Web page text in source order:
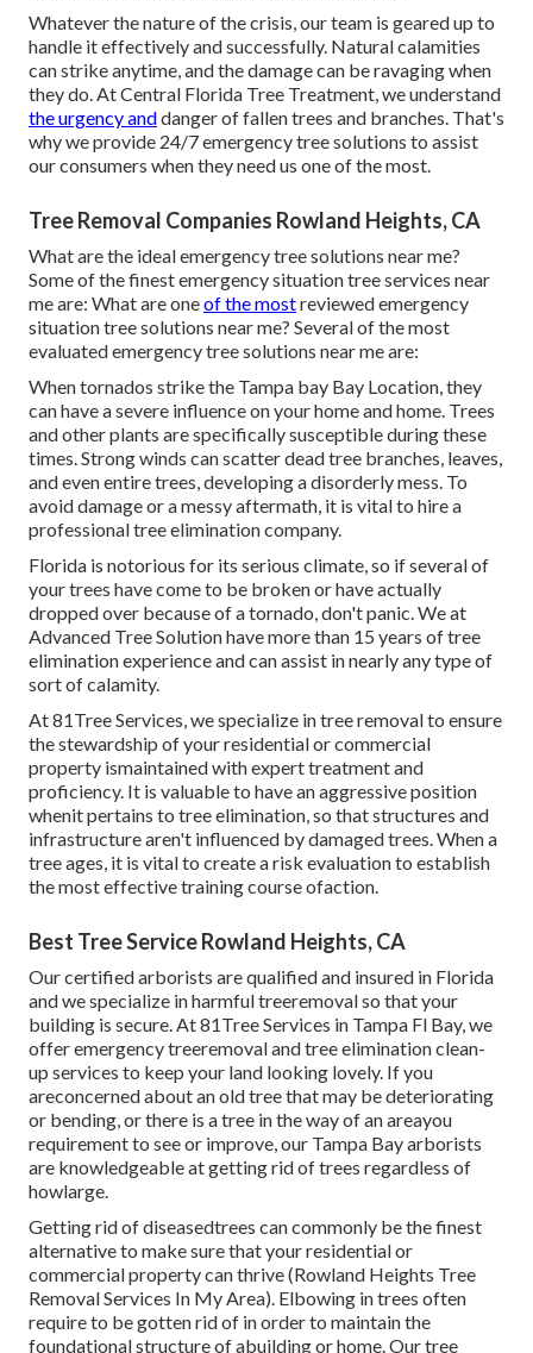
Whatever the nature of the crisis, our team is geared up to
handle it effectively and successfully. Natural calamities
can strike anytime, and the damage can be ravaging when
they do. At Central Florida Tree Treatment, we understand
the urgency anddanger of fallen trees and branches. That's
why we provide 24/7 emergency tree solutions to assist
our consumers when they need us one of the most.
Tree Removal Companies Rowland Heights, CA
What are the ideal emergency tree solutions near me?
Some of the finest emergency situation tree services near
me are: What are oneof the mostreviewed emergency
situation tree solutions near me? Several of the most
evaluated emergency tree solutions near me are:
When tornados strike the Tampa bay Bay Location, they
can have a severe influence on your home and home. Trees
and other plants are specifically susceptible during these
times. Strong winds can scatter dead tree branches, leaves,
and even entire trees, developing a disorderly mess. To
avoid damage or a messy aftermath, it is vital to hire a
professional tree elimination company.
Florida is notorious for its serious climate, so if several of
your trees have come to be broken or have actually
dropped over because of a tornado, don't panic. We at
Advanced Tree Solution have more than 15 years of tree
elimination experience and can assist in nearly any type of
sort of calamity.
At 81Tree Services, we specialize in tree removal to ensure
the stewardship of your residential or commercial
property ismaintained with expert treatment and
proficiency. It is valuable to have an aggressive position
whenit pertains to tree elimination, so that structures and
infrastructure aren't influenced by damaged trees. When a
tree ages, it is vital to create a risk evaluation to establish
the most effective training course ofaction.
Best Tree Service Rowland Heights, CA
Our certified arborists are qualified and insured in Florida
and we specialize in harmful treeremoval so that your
building is secure. At 81Tree Services in Tampa Fl Bay, we
offer emergency treeremoval and tree elimination clean-
up services to keep your land looking lovely. If you
areconcerned about an old tree that may be deteriorating
or bending, or there is a tree in the way of an areayou
requirement to see or improve, our Tampa Bay arborists
are knowledgeable at getting rid of trees regardless of
howlarge.
Getting rid of diseasedtrees can commonly be the finest
alternative to make sure that your residential or
commercial property can thrive (Rowland Heights Tree
Removal Services In My Area). Elbowing in trees often
require to be gotten rid of in order to maintain the
foundational structure of abuilding or home. Our tree